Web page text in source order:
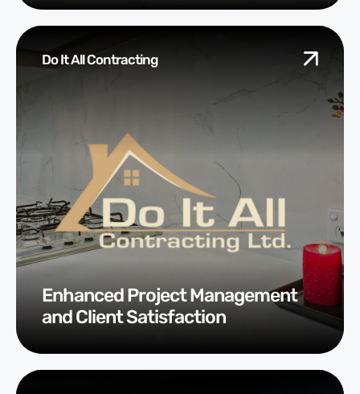
Do It All Contracting
Enhanced Project Management
and Client Satisfaction